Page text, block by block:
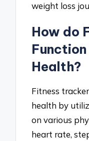
weight loss
How do
Health?
Fitness
health by
on various
heart rate,